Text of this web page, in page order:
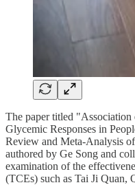
The paper titled
Glycemic Responses in
Review and Meta-Analysis
authored by Ge Song and
examination of the
(TCEs) such as Tai Ji Quan,